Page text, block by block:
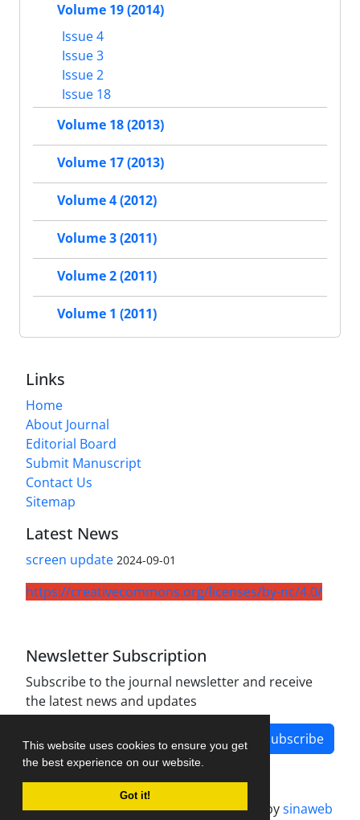
This website uses cookies to ensure you get
the best experience on our website.
Got it!
Volume 19 (2014)
Issue 4
Issue 3
Issue 2
Issue 18
Volume 18 (2013)
Volume 17 (2013)
Volume 4 (2012)
Volume 3 (2011)
Volume 2 (2011)
Volume 1 (2011)
Links
Home
About Journal
Editorial Board
Submit Manuscript
Contact Us
Sitemap
Latest News
screen update 2024-09-01
https://creativecommons.org/licenses/by-nc/4.0/
Newsletter Subscription
Subscribe to the journal newsletter and receive
the latest news and updates
Subscribe
Journal management system.designed bysinaweb